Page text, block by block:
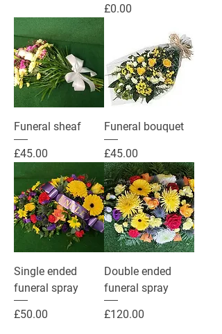
Price
£0.00
Funeral sheaf
Price
£45.00
Funeral bouquet
Price
£45.00
Single ended
funeral spray
Price
£50.00
Double ended
funeral spray
Price
£120.00